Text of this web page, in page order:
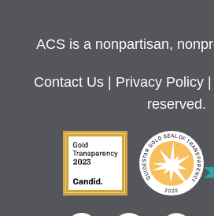
ACS is a nonpartisan,
Contact Us Privacy Policy
reserved.